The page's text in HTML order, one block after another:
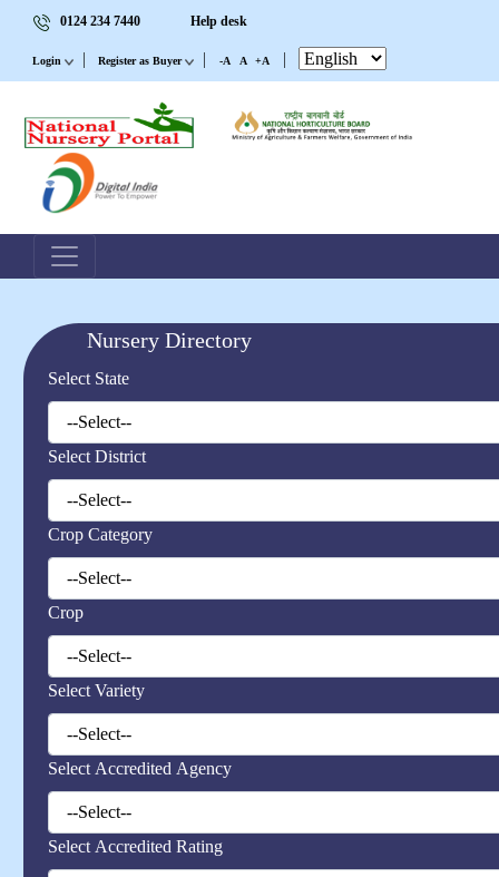
0124 234 7440 Help desk
Login | Register as Buyer | -A A +A |
Nursery Directory
Select State
Select District
Crop Category
Crop
Select Variety
Select Accredited Agency
Select Accredited Rating